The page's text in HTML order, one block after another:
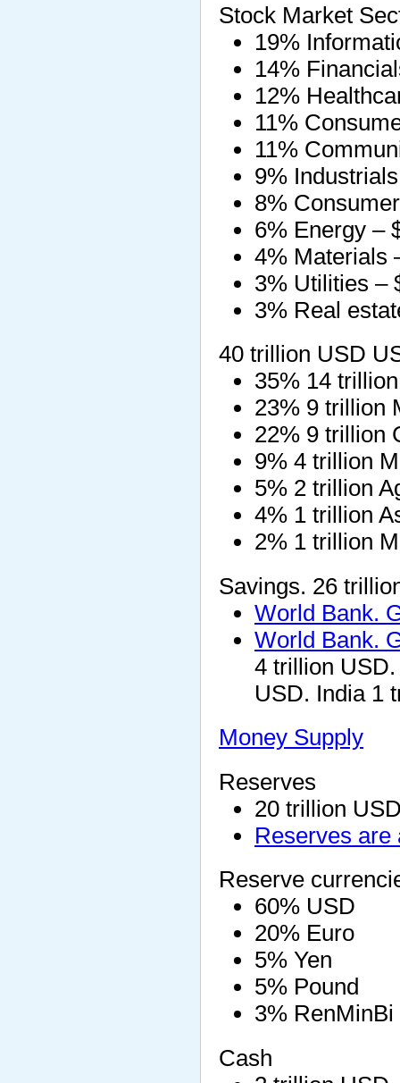
Stock Market
19%
14%
12%
11%
11%
9%
8%
6% Energy –
4% Materials
3% Utilities –
3% Real
40 trillion USD
35% 14
23% 9 trillion
22% 9 trillion
9% 4 trillion
5% 2 trillion
4% 1 trillion
2% 1 trillion
Savings. 26
World Bank.
World Bank.
4 trillion
USD. India 1
Money Supply
Reserves
20 trillion
Reserves are
Reserve
60% USD
20% Euro
5% Yen
5% Pound
3% RenMinBi
Cash